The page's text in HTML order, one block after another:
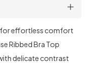
for effortless comfort
Ribbed Bra Top
delicate contrast